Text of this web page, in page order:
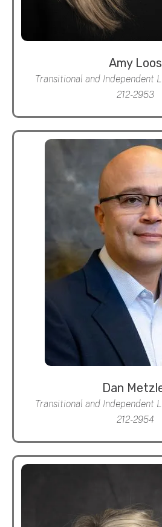
Amy Loos
Transitional and Independent
212-2953
Dan
Transitional and Independent
212-2954